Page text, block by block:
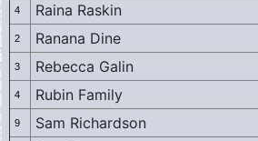
4 Raina Raskin
2 Ranana Dine
3 Rebecca Galin
4 Rubin Family
9 Sam Richardson